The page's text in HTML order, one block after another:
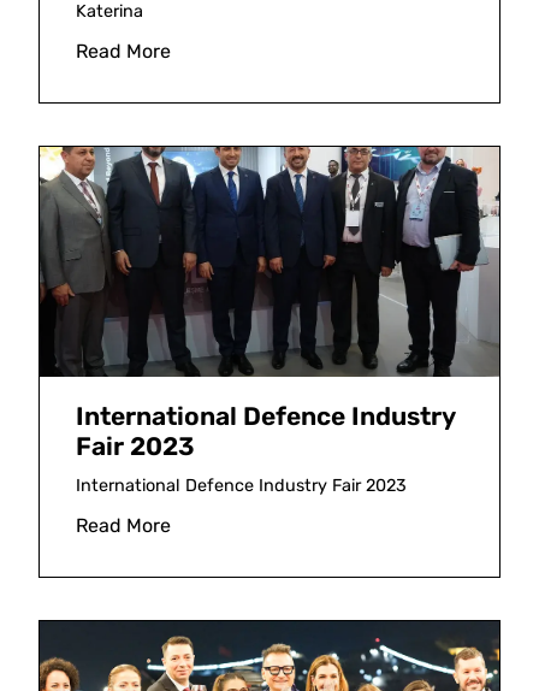
Katerina
Read More
International Defence Industry
Fair 2023
International Defence Industry Fair 2023
Read More